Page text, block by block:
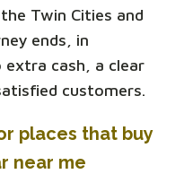
Twin Cities and
ends, in
cash, a clear
customers.
places that buy
near me